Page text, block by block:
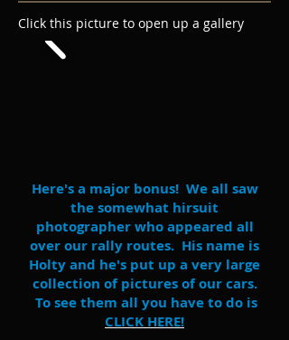
Click this picture to open up a gallery
Here's a major bonus! We all saw
the somewhat hirsuit
photographer who appeared all
over our rally routes. His name is
Holty and he's put up a very large
collection of pictures of our cars.
To see them all you have to do is
CLICK HERE!